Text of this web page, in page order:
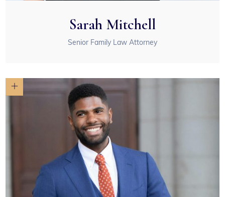
Sarah Mitchell
Senior Family Law Attorney